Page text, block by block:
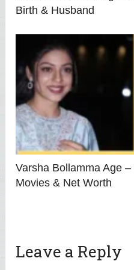
Birth & Husband
Varsha Bollamma Age
Movies & Net Worth
Leave a Reply